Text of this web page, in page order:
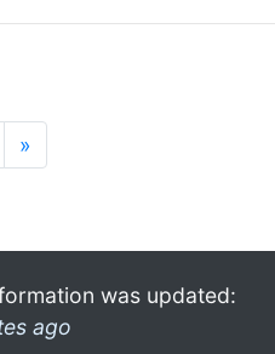
»
was updated:
ago